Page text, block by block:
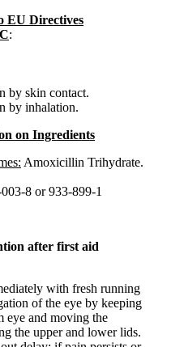
EU Directives
:
by skin contact.
by inhalation.
on Ingredients
Amoxicillin Trihydrate.
8 or 933-899-1
after first aid
with fresh running
of the eye by keeping
eye and moving the
the upper and lower lids.